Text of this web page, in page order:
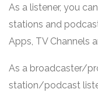
As a listener, you
stations and
Apps, TV Channels
As a broadcaster/
station/podcast